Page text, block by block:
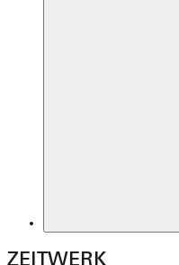
ZEITWERK